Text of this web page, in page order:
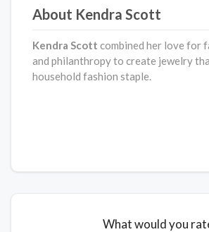
About Kendra Scott
Kendra Scott combined her love for
and philanthropy to create jewelry
household fashion staple.
What would you